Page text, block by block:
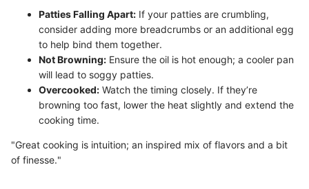
Patties Falling Apart: If your patties are crumbling,
consider adding more breadcrumbs or an additional egg
to help bind them together.
Not Browning: Ensure the oil is hot enough; a cooler pan
will lead to soggy patties.
Overcooked: Watch the timing closely. If they’re
browning too fast, lower the heat slightly and extend the
cooking time.
"Great cooking is intuition; an inspired mix of flavors and a bit
of finesse."